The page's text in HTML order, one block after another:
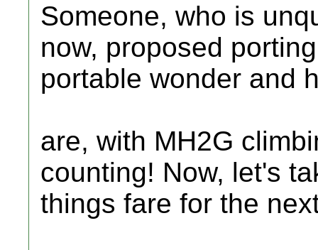
Someone, who is
now, proposed
portable wonder and
are, with MH2G
counting! Now, let's
things fare for the